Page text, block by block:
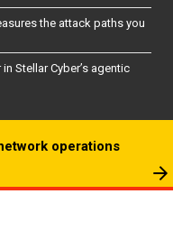
the attack paths you
Stellar Cyber’s agentic
operations